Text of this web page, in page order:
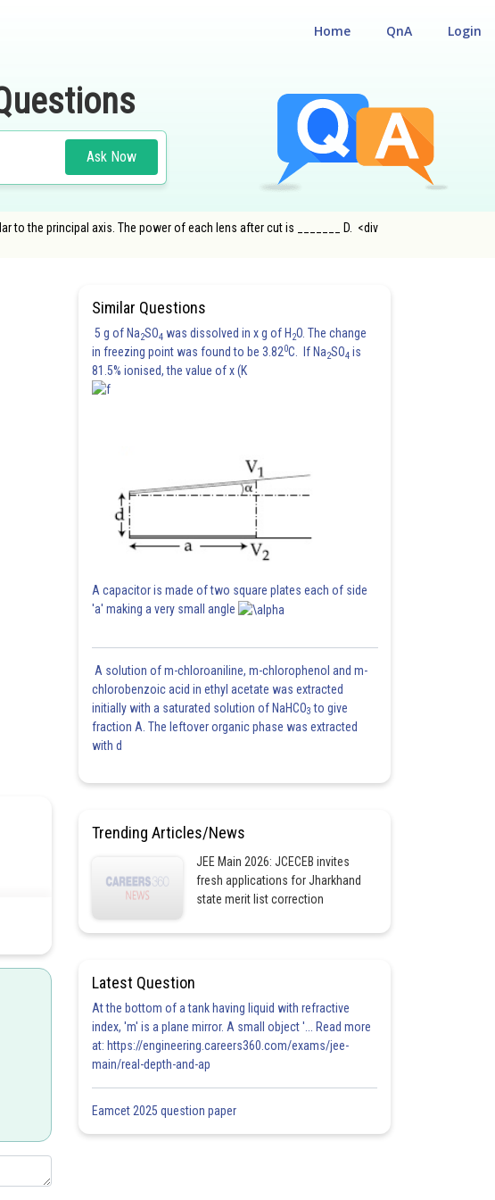
Login
QnA
Home
Ask Now
to the principal axis. The power of each lens after cut is _______ D. <div
Similar Questions
5 g of Na2SO4 was dissolved in x g of H 2O. The change
in freezing point was found to be 3.820C. If Na2SO4 is
81.5% ionised, the value of x (K
A capacitor is made of two square plates each of side
'a' making a very small angle
A solution of m-chloroaniline, m-chlorophenol and m-
chlorobenzoic acid in ethyl acetate was extracted
initially with a saturated solution of NaHCO3 to give
fraction A. The leftover organic phase was extracted
with d
Trending Articles/News
JEE Main 2026: JCECEB invites
fresh applications for Jharkhand
state merit list correction
Latest Question
At the bottom of a tank having liquid with refractive
index, 'm' is a plane mirror. A small object '... Read more
at: https://engineering.careers360.com/exams/jee-
main/real-depth-and-ap
Eamcet 2025 question paper